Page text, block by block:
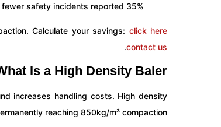
35% fewer safety incidents reported
Calculate your savings: click here
contact us
.
Is a High Density Baler?
increases handling costs. High density
reaching 850kg/m³ compaction.